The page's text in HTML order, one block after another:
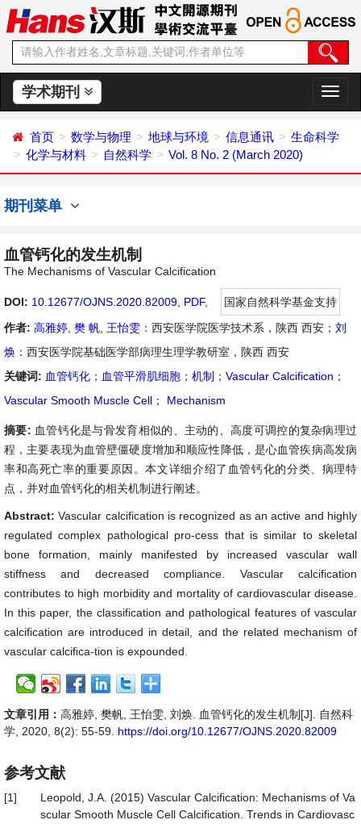
学术期刊
切
换
航
首页 数学与物理 地球与环境 信息通讯
生命科学
化学与材料
自然科学 Vol. 8 No. 2 (March 2020)
期刊菜单
血管钙化的发生机制
The Mechanisms of Vascular Calcification
DOI: 10.12677/OJNS.2020.82009 PDF,
国家自然科学基金支持
作者: 高雅婷 樊 帆 王怡雯 ：西安医学院医学技术系，陕西 西安； 刘
焕 ：西安医学院基础医学部病理生理学教研室，陕西 西安
关键词: 血管钙化 ； 血管平滑肌细胞 ； 机制 ； Vascular Calcification ；
Vascular Smooth Muscle Cell ； Mechanism
摘要: 血管钙化是与骨发育相似的、主动的、高度可调控的复杂病理过
程，主要表现为血管壁僵硬度增加和顺应性降低，是心血管疾病高发病
率和高死亡率的重要原因。本文详细介绍了血管钙化的分类、病理特
点，并对血管钙化的相关机制进行阐述。
Abstract:Vascular calcification is recognized as an active and highly
regulated complex pathological pro-cess that is similar to skeletal
bone formation, mainly manifested by increased vascular wall
stiffness and decreased compliance. Vascular calcification
contributes to high morbidity and mortality of cardiovascular disease.
In this paper, the classification and pathological features of vascular
calcification are introduced in detail, and the related mechanism of
vascular calcifica-tion is expounded.
文章引用： 高雅婷, 樊帆, 王怡雯, 刘焕. 血管钙化的发生机制[J]. 自然科
学, 2020, 8(2): 55-59. https://doi.org/10.12677/OJNS.2020.82009
参考文献
[1]
Leopold, J.A. (2015) Vascular Calcification: Mechanisms of Va
scular Smooth Muscle Cell Calcification. Trends in Cardiovasc